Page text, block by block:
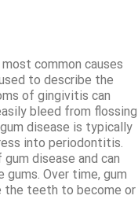
common causes
to describe the
of gingivitis can
bleed from flossing
disease is typically
into periodontitis.
disease and can
Over time, gum
the teeth to become or